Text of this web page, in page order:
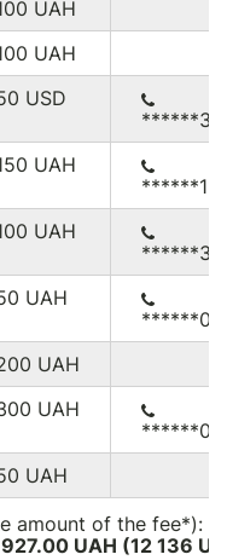
UAH
UAH
USD
UAH
UAH
UAH
UAH
UAH
UAH
amount of the fee*):
927.00 UAH (12 136